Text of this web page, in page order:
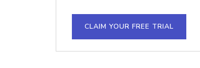
CLAIM YOUR FREE TRIAL